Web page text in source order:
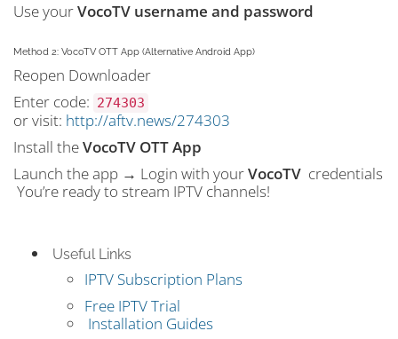
Use yourVocoTV username and password
Method 2: VocoTV OTT App (Alternative Android App)
Reopen Downloader
Enter code: 274303
or visit: http://aftv.news/274303
Install theVocoTV OTT App
Launch the app → Login with yourVocoTV credentials
You’re ready to stream IPTV channels!
Useful Links
IPTV Subscription Plans
Free IPTV Trial
Installation Guides